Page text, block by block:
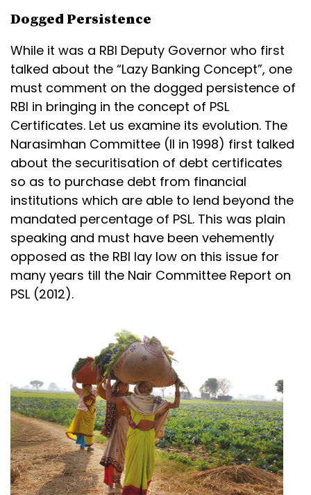
Dogged Persistence
While it was a RBI Deputy Governor who first
talked about the “Lazy Banking Concept”, one
must comment on the dogged persistence of
RBI in bringing in the concept of PSL
Certificates. Let us examine its evolution. The
Narasimhan Committee (II in 1998) first talked
about the securitisation of debt certificates
so as to purchase debt from financial
institutions which are able to lend beyond the
mandated percentage of PSL. This was plain
speaking and must have been vehemently
opposed as the RBI lay low on this issue for
many years till the Nair Committee Report on
PSL (2012).